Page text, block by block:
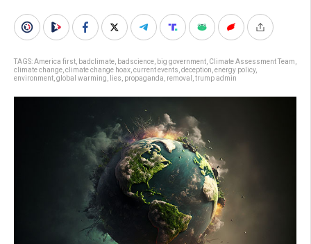
TAGS:America first badclimate badscience big government Climate Assessment Team
climate change climate change hoax current events deception energy policy,
environment global warming lies propaganda removal trump admin